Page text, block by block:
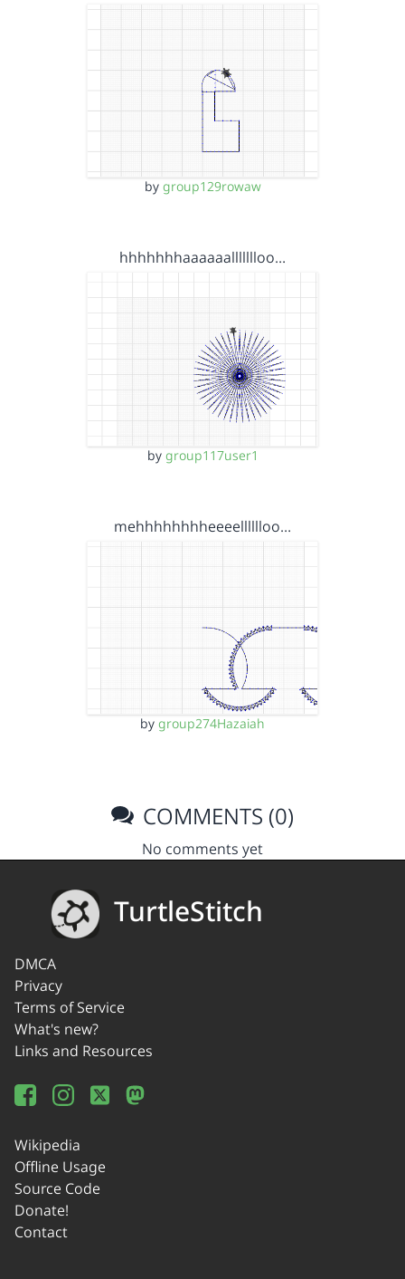
by group129rowaw
hhhhhhhaaaaaallllllloo…
by group117user1
mehhhhhhhheeeelllllloo…
by group274Hazaiah
COMMENTS (0)
No comments yet
TurtleStitch
DMCA
Privacy
Terms of Service
What's new?
Links and Resources
Wikipedia
Offline Usage
Source Code
Donate!
Contact